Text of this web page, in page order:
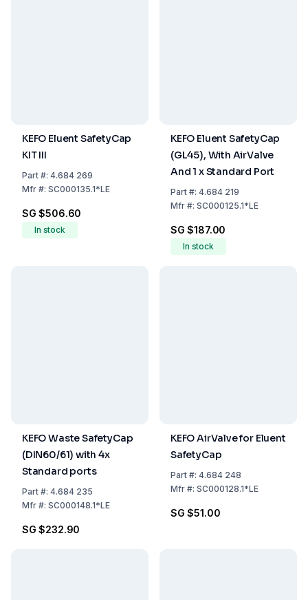
KEFO Eluent SafetyCap
KIT III
Part#: 4.684 269
Mfr#: SC000135.1*LE
SG $506.60
In stock
KEFO Eluent SafetyCap
(GL45), With AirValve
And 1 x Standard Port
Part#: 4.684 219
Mfr#: SC000125.1*LE
SG $187.00
In stock
KEFO Waste SafetyCap
(DIN60/61) with 4x
Standard ports
Part#: 4.684 235
Mfr#: SC000148.1*LE
SG $232.90
KEFO AirValve for Eluent
SafetyCap
Part#: 4.684 248
Mfr#: SC000128.1*LE
SG $51.00